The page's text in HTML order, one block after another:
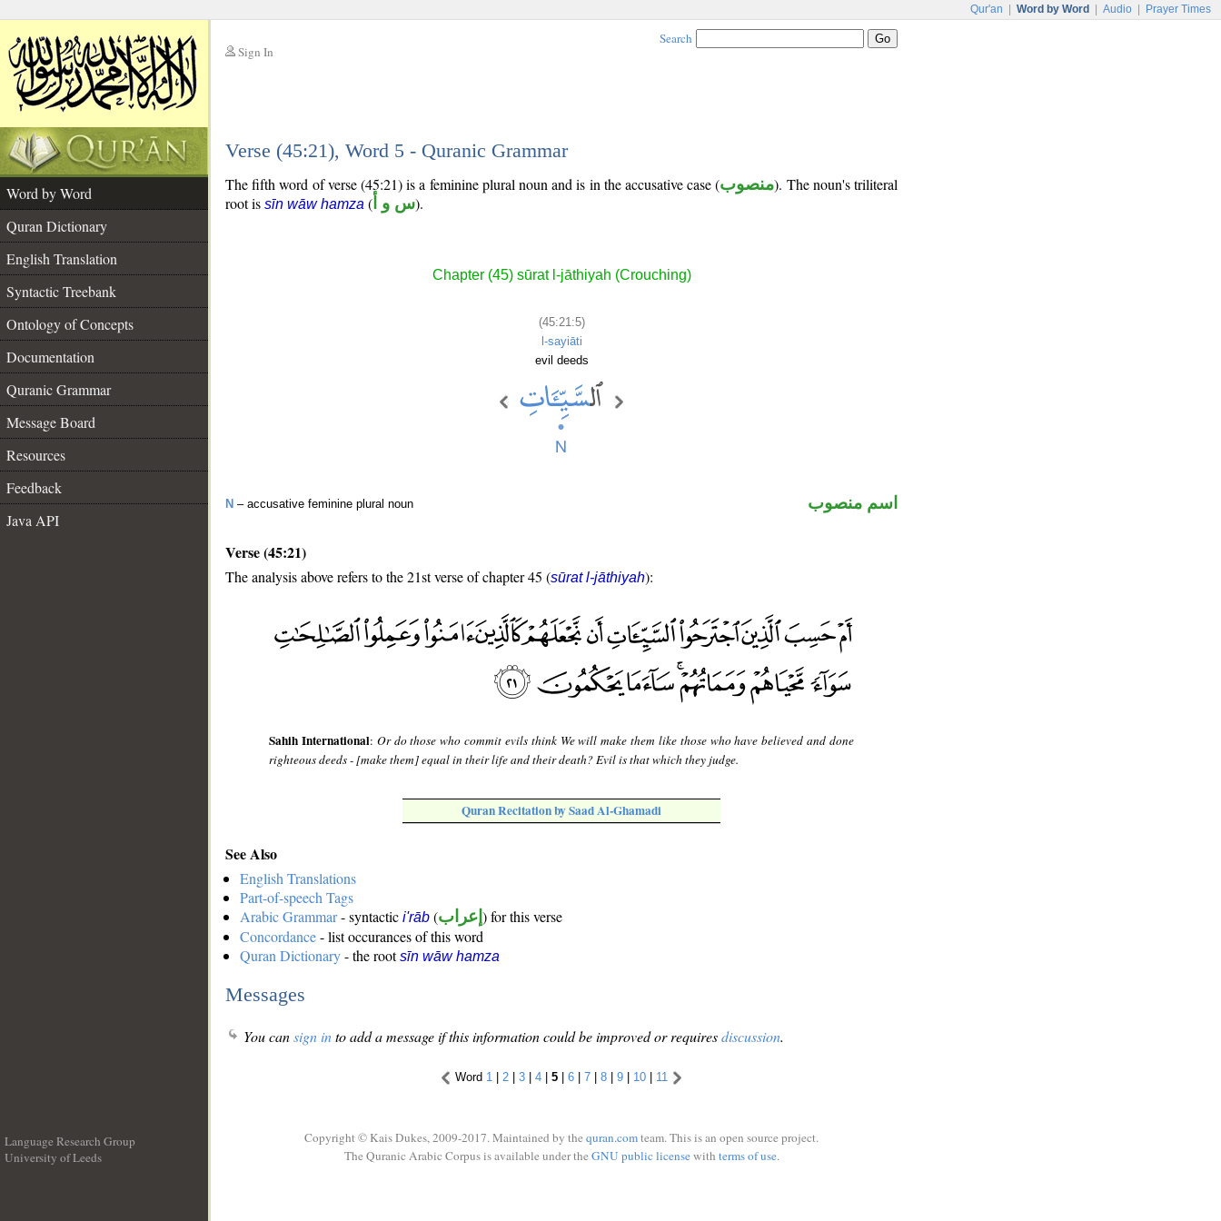
Qur'an Word by Word Audio Prayer Times
Sign In
Search
Verse (45:21), Word 5 - Quranic Grammar
Word by Word
Quran Dictionary
English Translation
Syntactic Treebank
Ontology of Concepts
Documentation
Quranic Grammar
Message Board
Resources
Feedback
Java API
The fifth word of verse (45:21) is a feminine plural noun and is in the accusative case (منصوب). The noun's triliteral
root is sīn wāw hamza ( س و أ).
Chapter (45) sūrat l-jāthiyah (Crouching)
(45:21:5)
l-sayiāti
evil deeds
N – accusative feminine plural noun اسم منصوب
Verse (45:21)
The analysis above refers to the 21st verse of chapter 45 (sūrat l-jāthiyah):
Sahih International: Or do those who commit evils think We will make them like those who have believed and done
righteous deeds - [make them] equal in their life and their death? Evil is that which they judge.
Quran Recitation by Saad Al-Ghamadi
See Also
English Translations
Part-of-speech Tags
Arabic Grammar- syntactic i'rāb (إعراب ) for this verse
Concordance- list occurances of this word
Quran Dictionary- the rootsīn wāw hamza
Messages
You cansign into add a message if this information could be improved or requiresdiscussion.
Word 1 | 2 | 3 | 4 | 5 | 6 | 7 | 8 | 9 | 10 | 11
Language Research Group
University of Leeds
Copyright © Kais Dukes, 2009-2017. Maintained by the quran.comteam. This is an open source project.
The Quranic Arabic Corpus is available under the GNU public licensewith terms of use.